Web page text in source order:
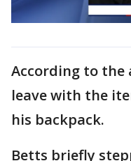
According to
leave with the
his backpack.
Betts briefly